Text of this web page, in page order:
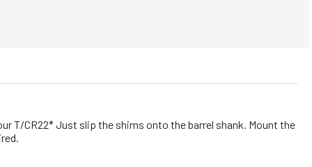
T/CR22* Just slip the shims onto the barrel shank. Mount the